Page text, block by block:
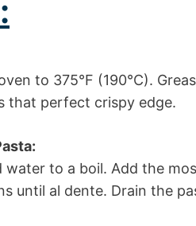
to 375°F (190°C).
that perfect crispy edge.
water to a boil. Add the
until al dente. Drain the